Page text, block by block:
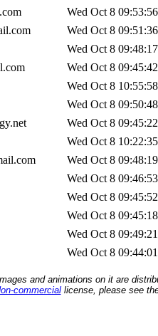
Wed Oct 8
Wed Oct 8
Wed Oct 8
Wed Oct 8
Wed Oct 8
Wed Oct 8
Wed Oct 8
Wed Oct 8
Wed Oct 8
Wed Oct 8
Wed Oct 8
Wed Oct 8
Wed Oct 8
Wed Oct 8
and animations on it are
commerciallicense, please see